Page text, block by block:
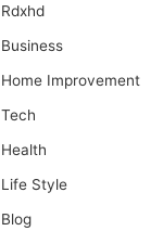
Rdxhd
Business
Home Improvement
Tech
Health
Life Style
Blog